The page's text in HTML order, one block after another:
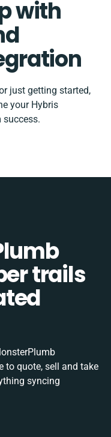
with
just getting started,
your Hybris
success.
trails
to quote, sell and take
syncing